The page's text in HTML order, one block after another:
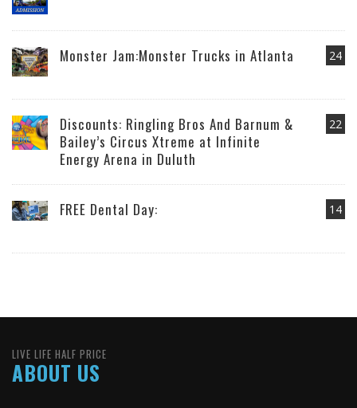
24
Monster Jam:Monster Trucks in Atlanta
22
Discounts: Ringling Bros And Barnum &
Bailey’s Circus Xtreme at Infinite
Energy Arena in Duluth
14
FREE Dental Day:
LIVE LIFE HALF PRICE
ABOUT US